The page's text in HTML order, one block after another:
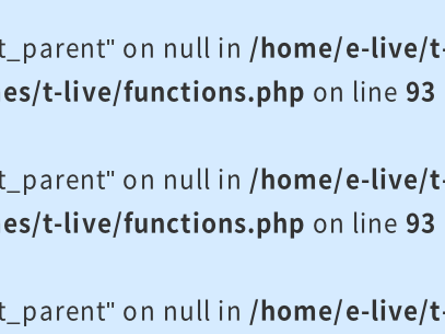
on null in /home/e-live/
t-live/functions.php on line 93
on null in /home/e-live/
t-live/functions.php on line 93
on null in /home/e-live/